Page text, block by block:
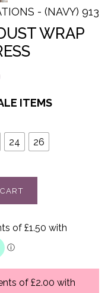
- (NAVY) 913
WRAP
ITEMS
24 26
of £2.00 with